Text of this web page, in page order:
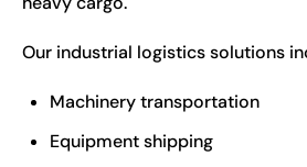
Our industrial logistics solutions
Machinery transportation
Equipment shipping